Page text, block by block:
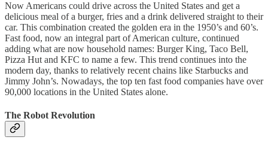
Now Americans could drive across the United States and get a
delicious meal of a burger, fries and a drink delivered straight to their
car. This combination created the golden era in the 1950’s and 60’s.
Fast food, now an integral part of American culture, continued
adding what are now household names: Burger King, Taco Bell,
Pizza Hut and KFC to name a few. This trend continues into the
modern day, thanks to relatively recent chains like Starbucks and
Jimmy John’s. Nowadays, the top ten fast food companies have over
90,000 locations in the United States alone.
The Robot Revolution